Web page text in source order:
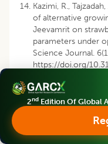
Kazimi, R.,
of alternative
Jeevamrit on
parameters under
Science Journal.
https://doi.org/
Kumar, J., Rana, S.,
affects organic
sector.
1746-8809.
2nd Edition Of Global